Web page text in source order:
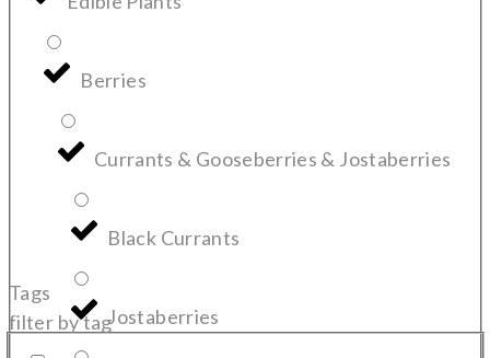
Berries
Currants & Gooseberries & Jostaberries
Black Currants
Jostaberries
Tags
filter by tag